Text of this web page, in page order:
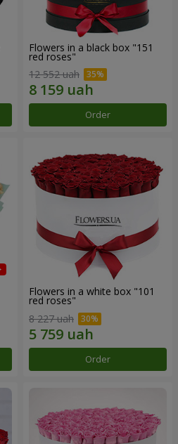
Flowers in a black box "151
red roses"
12 552 uah
Order
Flowers in a white box "101
red roses"
8 227 uah
Order